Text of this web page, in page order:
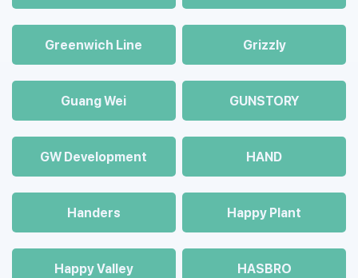
Greenwich Line Grizzly
Guang Wei GUNSTORY
GW Development HAND
Handers Happy Plant
Happy Valley HASBRO